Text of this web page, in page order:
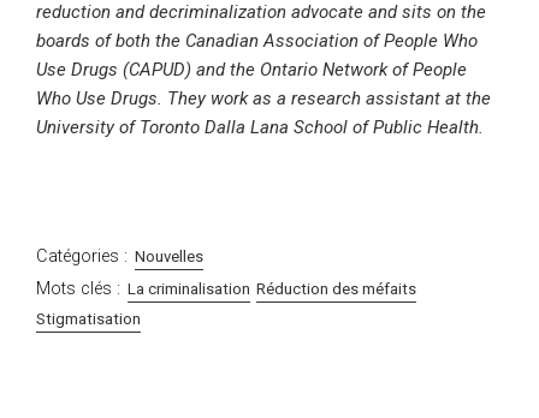
reduction and decriminalization advocate and sits on the
boards of both the Canadian Association of People Who
Use Drugs (CAPUD) and the Ontario Network of People
Who Use Drugs. They work as a research assistant at the
University of Toronto Dalla Lana School of Public Health.
Catégories : Nouvelles
Mots clés : La criminalisation Réduction des méfaits
Stigmatisation